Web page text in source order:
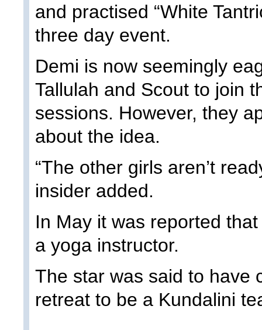
and practised “White
three day event.
Demi is now seemingly
Tallulah and Scout to join
sessions. However, they
about the idea.
“The other girls aren’t
insider added.
In May it was reported
a yoga instructor.
The star was said to have
retreat to be a Kundalini